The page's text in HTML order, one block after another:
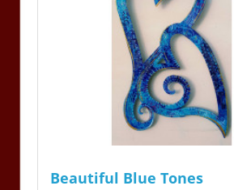
Beautiful Blue Tones